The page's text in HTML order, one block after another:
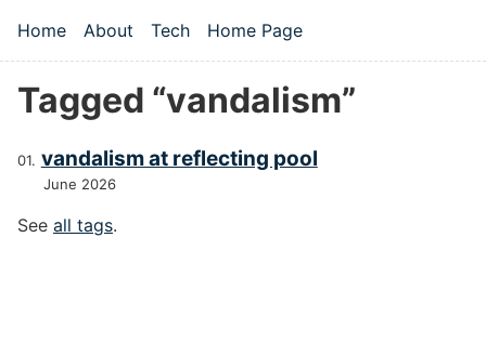
Top level navigation menu
Home About Tech Home Page
Tagged “vandalism”
vandalism at reflecting pool
June 2026
See all tags.